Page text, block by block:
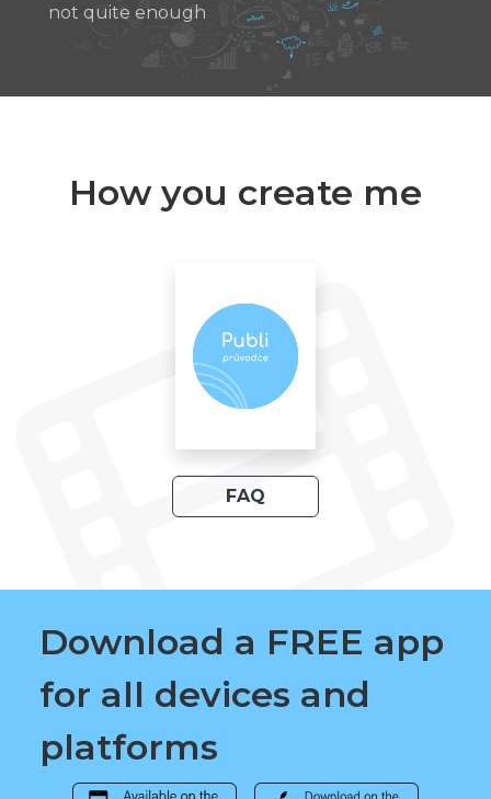
not quite enough
How you create me
FAQ
Download a FREE app
for all devices and
platforms